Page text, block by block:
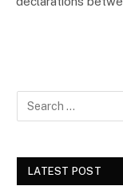
LATEST POST